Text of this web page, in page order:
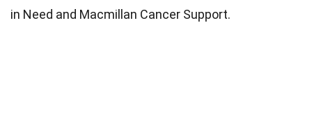
in Need and Macmillan Cancer Support.